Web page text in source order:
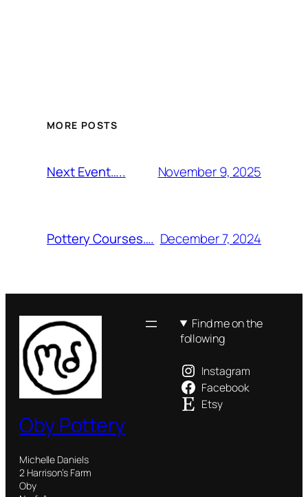
MORE POSTS
Next Event….. November 9, 2025
Pottery Courses…. December 7, 2024
Oby Pottery
Michelle Daniels
2 Harrison’s Farm
Oby
Find me on the
following
Instagram
Facebook
Etsy